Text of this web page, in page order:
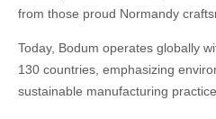
from those proud Normandy
Today, Bodum operates globally
130 countries, emphasizing
sustainable manufacturing